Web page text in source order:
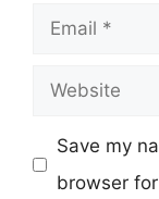
Email
Website
Save my
browser